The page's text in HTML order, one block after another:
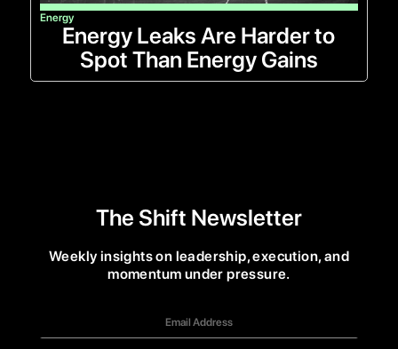
Energy
Energy Leaks Are Harder to
Spot Than Energy Gains
The Shift Newsletter
Weekly insights on leadership, execution, and
momentum under pressure.